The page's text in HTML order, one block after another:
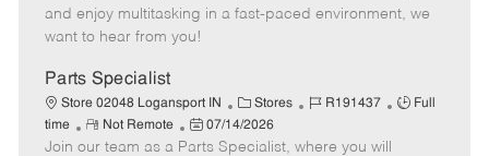
o
p
t
e
e
d
e
and enjoy multitasking in a fast-paced environment, we
want to hear from you!
Parts Specialist
Store 02048 Logansport IN
C
a
t
Stores
J
b
R191437
J
Full
time
R
e
Not Remote
P
o
07/14/2026
Join our team as a Parts Specialist, where you will